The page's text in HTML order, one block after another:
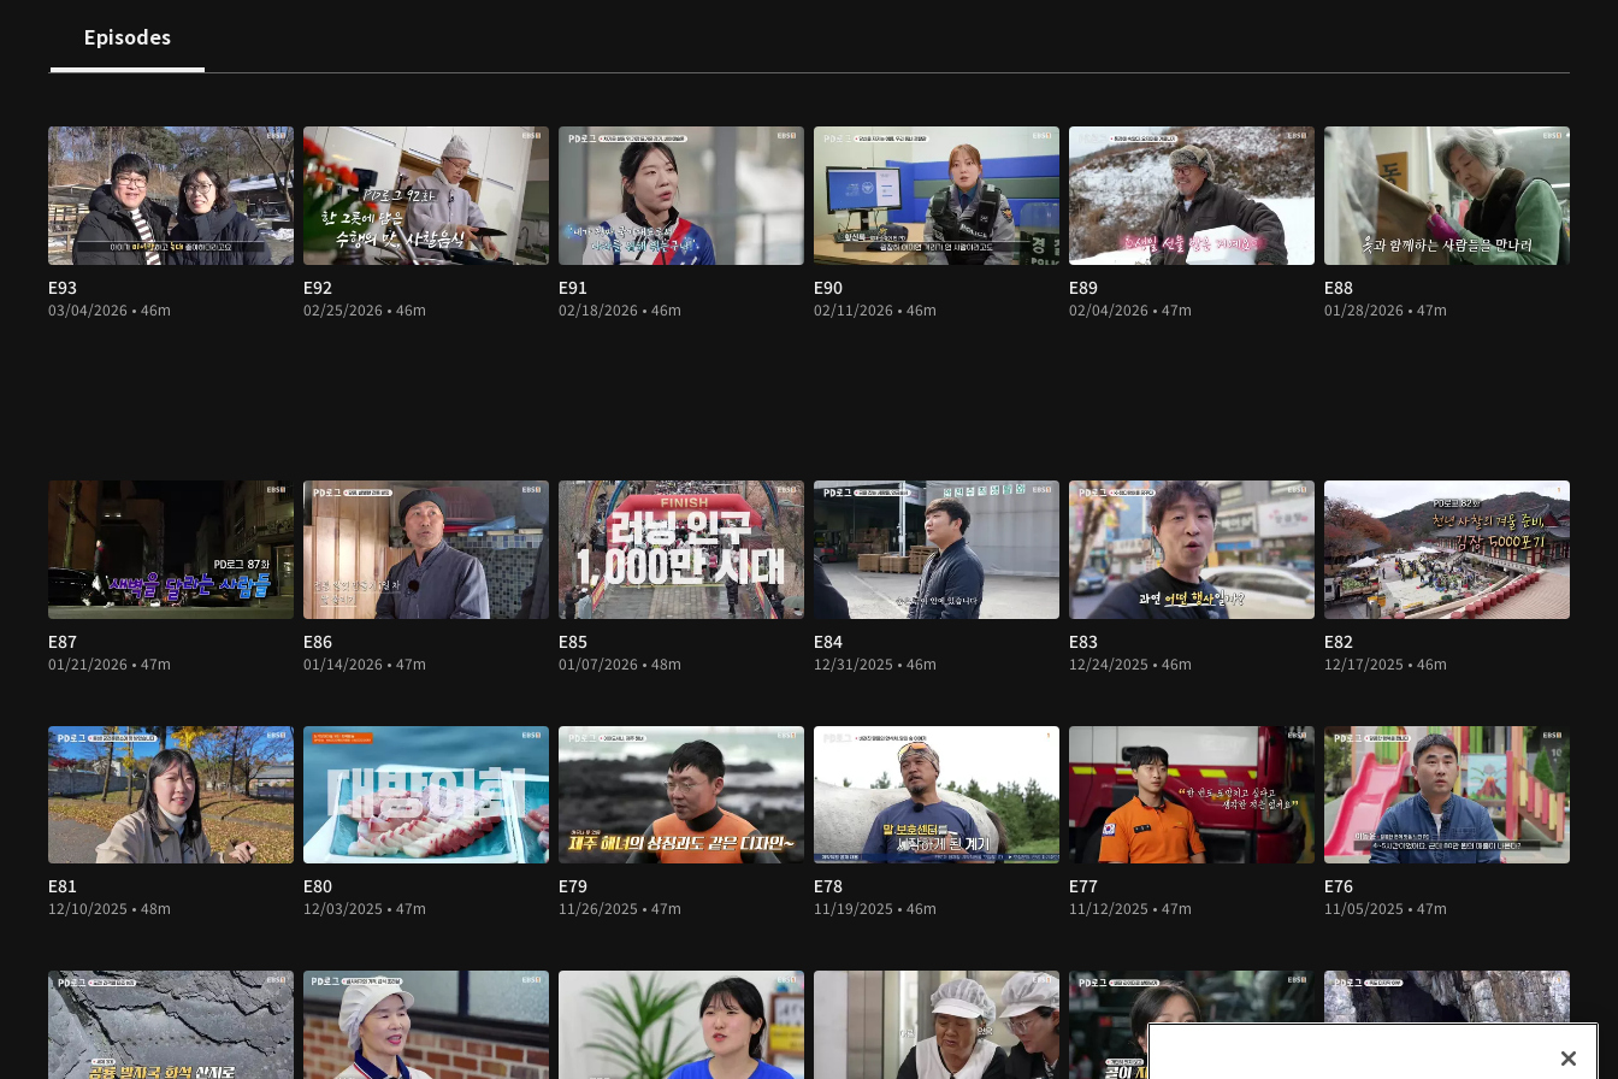
Episodes
E93
03/04/2026 • 46m
E92
02/25/2026 • 46m
E91
02/18/2026 • 46m
E90
02/11/2026 • 46m
E89
02/04/2026 • 47m
E88
01/28/2026 • 47m
E87
01/21/2026 • 47m
E86
01/14/2026 • 47m
E85
01/07/2026 • 48m
E84
12/31/2025 • 46m
E83
12/24/2025 • 46m
E82
12/17/2025 • 46m
E81
12/10/2025 • 48m
E80
12/03/2025 • 47m
E79
11/26/2025 • 47m
E78
11/19/2025 • 46m
E77
11/12/2025 • 47m
E76
11/05/2025 • 47m